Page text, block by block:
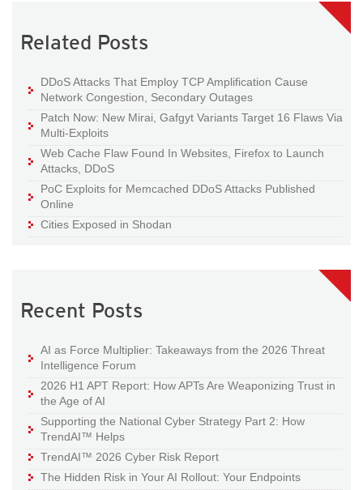
Related Posts
DDoS Attacks That Employ TCP Amplification Cause
Network Congestion, Secondary Outages
Patch Now: New Mirai, Gafgyt Variants Target 16 Flaws Via
Multi-Exploits
Web Cache Flaw Found In Websites, Firefox to Launch
Attacks, DDoS
PoC Exploits for Memcached DDoS Attacks Published
Online
Cities Exposed in Shodan
Recent Posts
AI as Force Multiplier: Takeaways from the 2026 Threat
Intelligence Forum
2026 H1 APT Report: How APTs Are Weaponizing Trust in
the Age of AI
Supporting the National Cyber Strategy Part 2: How
TrendAI™ Helps
TrendAI™ 2026 Cyber Risk Report
The Hidden Risk in Your AI Rollout: Your Endpoints